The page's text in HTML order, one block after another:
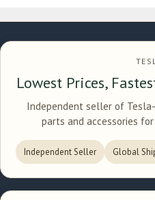
Lowest Prices,
Independent seller of
parts and accessories
Independent Seller Global